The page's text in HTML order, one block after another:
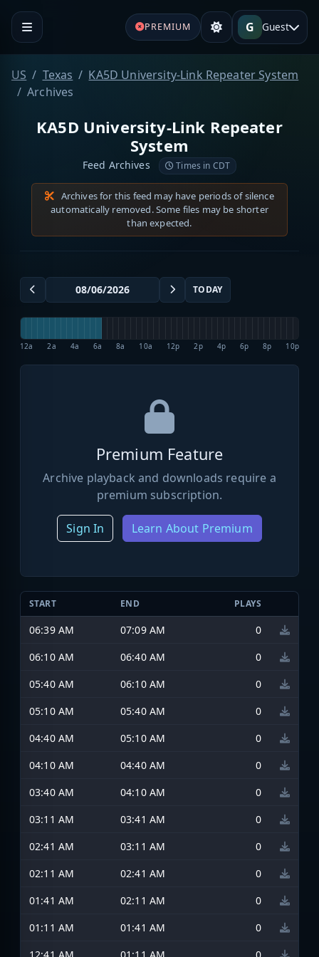
PREMIUM G Guest
US Texas
KA5D University-Link Repeater System
Archives
KA5D University-Link Repeater
System
Feed Archives Times in CDT
Archives for this feed may have periods of silence
automatically removed. Some files may be shorter
than expected.
TODAY
12a 2a 4a 6a 8a 10a 12p 2p 4p 6p 8p 10p
Premium Feature
Archive playback and downloads require a
premium subscription.
Sign In Learn About Premium
START END PLAYS
06:39 AM 07:09 AM
0
06:10 AM
06:40 AM
0
05:40 AM
06:10 AM
0
05:10 AM
05:40 AM
0
04:40 AM
05:10 AM
0
04:10 AM
04:40 AM
0
03:40 AM
04:10 AM
0
03:11 AM
03:41 AM
0
02:41 AM
03:11 AM
0
02:11 AM
02:41 AM
0
01:41 AM
02:11 AM
0
01:11 AM
01:41 AM
0